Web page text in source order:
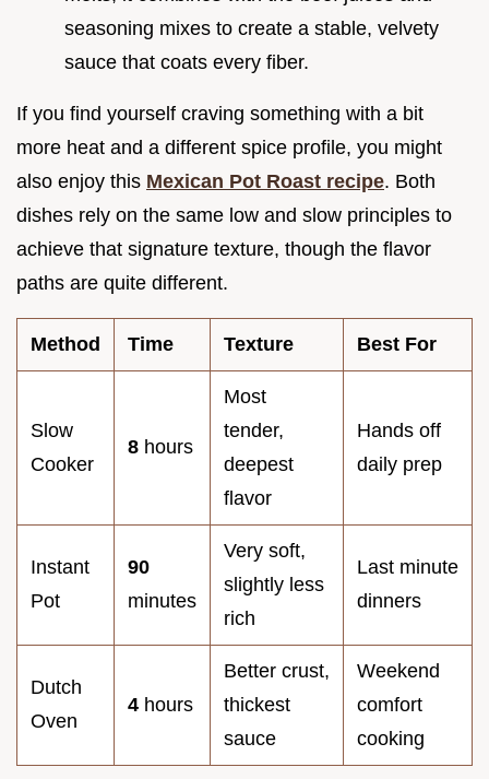
seasoning mixes to create a stable, velvety
sauce that coats every fiber.
If you find yourself craving something with a bit
more heat and a different spice profile, you might
also enjoy this Mexican Pot Roast recipe. Both
dishes rely on the same low and slow principles to
achieve that signature texture, though the flavor
paths are quite different.
Method Time Texture Best For
Slow
Cooker
8 hours
Most
tender,
deepest
flavor
Hands off
daily prep
Instant
Pot
90
minutes
Very soft,
slightly less
rich
Last minute
dinners
Dutch
Oven
4 hours
Better crust,
thickest
sauce
Weekend
comfort
cooking